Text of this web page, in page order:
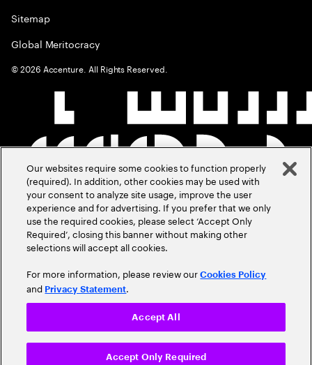
Sitemap
Global Meritocracy
©2026 Accenture. All Rights Reserved.
Our websites require some cookies to function properly
(required). In addition, other cookies may be used with
your consent to analyze site usage, improve the user
experience and for advertising. If you prefer that we only
use the required cookies, please select ‘Accept Only
Required’, closing this banner without making other
selections will accept all cookies.
For more information, please review ourCookies Policy
and Privacy Statement.
Accept Only Required
Accept All